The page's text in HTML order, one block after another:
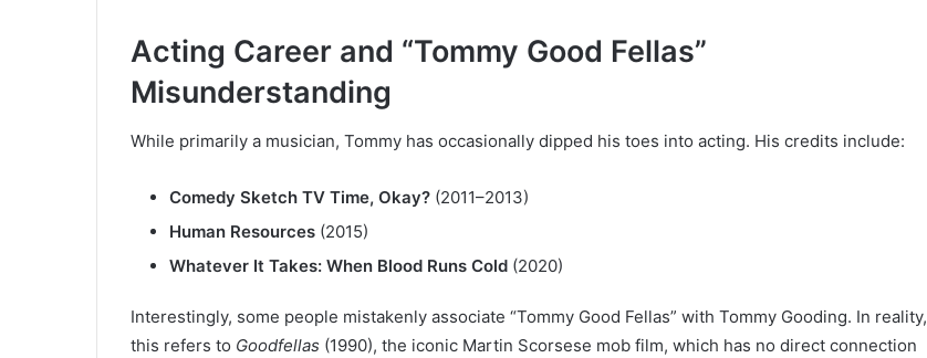
Acting Career and “Tommy Good Fellas”
Misunderstanding
While primarily a musician, Tommy has occasionally dipped his toes into acting. His credits include:
Comedy Sketch TV Time, Okay? (2011–2013)
Human Resources (2015)
Whatever It Takes: When Blood Runs Cold (2020)
Interestingly, some people mistakenly associate “Tommy Good Fellas” with Tommy Gooding. In reality,
this refers to Goodfellas (1990), the iconic Martin Scorsese mob film, which has no direct connection